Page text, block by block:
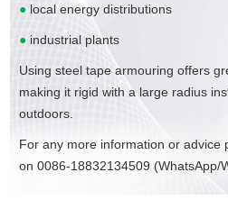
● local energy distributions
● industrial plants
Using steel tape armouring offers
making it rigid with a large radius
outdoors.
For any more information or advice
on 0086-18832134509 (WhatsApp/